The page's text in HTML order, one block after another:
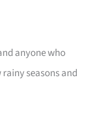
anyone who
seasons and